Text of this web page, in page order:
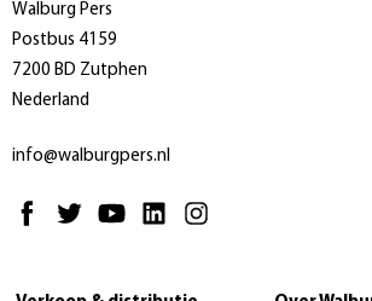
Walburg Pers
Postbus 4159
7200 BD Zutphen
Nederland
info@walburgpers.nl